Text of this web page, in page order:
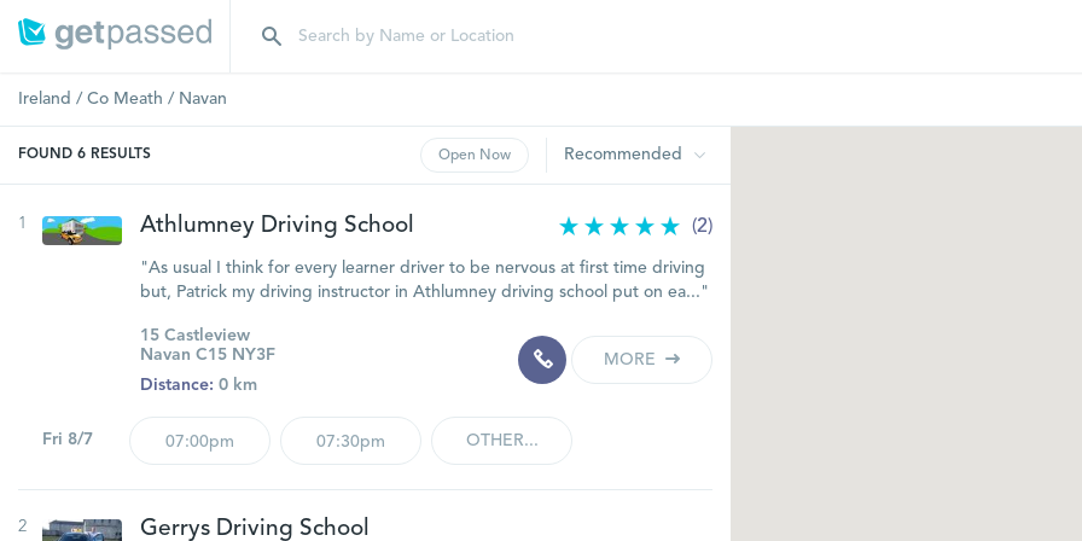
Ireland / Co Meath / Navan
FOUND 6 RESULTS Open Now Recommended
1 Athlumney Driving School (2)
"As usual I think for every learner driver to be nervous at first time driving
but, Patrick my driving instructor in Athlumney driving school put on ea..."
15 Castleview
Navan C15 NY3F
Distance: 0 km
MORE
Fri 8/7 07:00pm 07:30pm OTHER...
2 Gerrys Driving School